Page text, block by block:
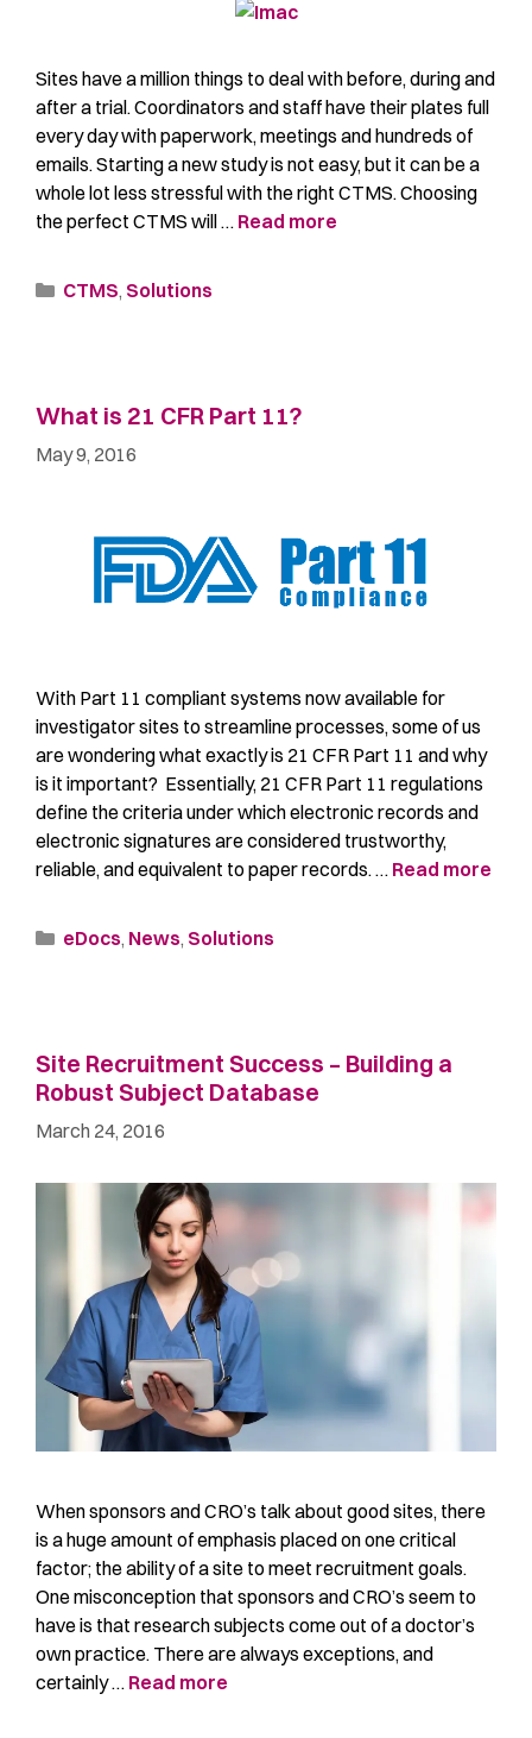
Sites have a million things to deal with before, during and
after a trial. Coordinators and staff have their plates full
every day with paperwork, meetings and hundreds of
emails. Starting a new study is not easy, but it can be a
whole lot less stressful with the right CTMS. Choosing
the perfect CTMS will … Read more
CTMS, Solutions
What is 21 CFR Part 11?
May 9, 2016
With Part 11 compliant systems now available for
investigator sites to streamline processes, some of us
are wondering what exactly is 21 CFR Part 11 and why
is it important? Essentially, 21 CFR Part 11 regulations
define the criteria under which electronic records and
electronic signatures are considered trustworthy,
reliable, and equivalent to paper records. … Read more
eDocs, News, Solutions
Site Recruitment Success – Building a
Robust Subject Database
March 24, 2016
When sponsors and CRO’s talk about good sites, there
is a huge amount of emphasis placed on one critical
factor; the ability of a site to meet recruitment goals.
One misconception that sponsors and CRO’s seem to
have is that research subjects come out of a doctor’s
own practice. There are always exceptions, and
certainly … Read more